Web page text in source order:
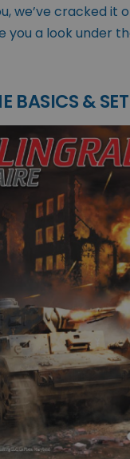
we’ve cracked it
you a look under
BASICS &